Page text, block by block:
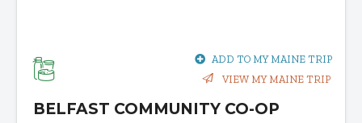
ADD TO MY MAINE TRIP
VIEW MY MAINE TRIP
BELFAST COMMUNITY CO-OP